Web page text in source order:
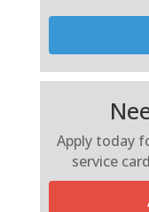
Apply today
service